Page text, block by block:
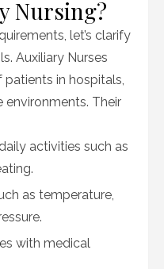
Nursing?
let’s clarify
Auxiliary Nurses
in hospitals,
environments. Their
activities such as
as temperature,
with medical